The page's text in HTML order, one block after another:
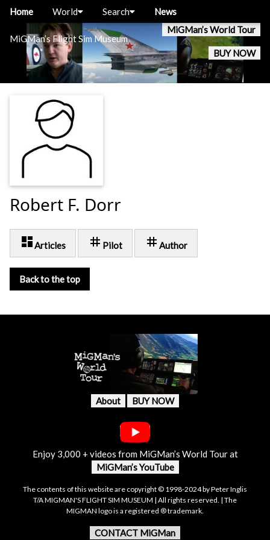
MiGMan’s Flight Sim Museum
MiGMan’s World Tour
BUY NOW
Home World Search News
Robert F. Dorr
dashboardArticles tag Pilot tag Author
Back to the top
About BUY NOW
Enjoy 3,000 + videos from MiGMan’s World Tour at
MiGMan’s YouTube
The contents of this website are copyright © 1998-2024 by Peter Inglis
T/A MIGMAN'S FLIGHT SIM MUSEUM | All rights reserved. | The
MIGMAN logo is a registered ® trademark.
CONTACT MiGMan